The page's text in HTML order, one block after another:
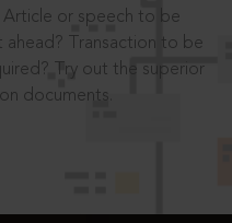
or speech to be
Transaction to be
Try out the superior
documents.